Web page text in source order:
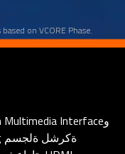
on VCORE Phase.